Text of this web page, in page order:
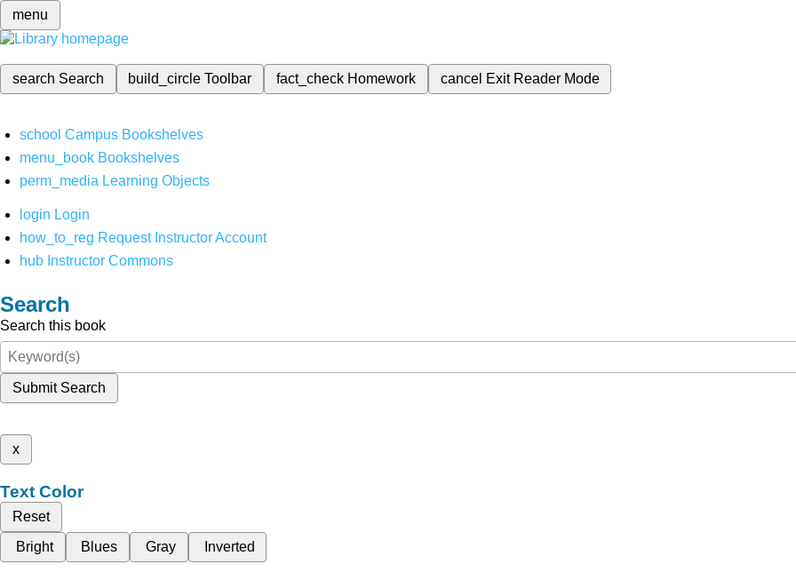
menu
search Search build_circleToolbar fact_check Homework cancel Exit Reader Mode
school Campus Bookshelves
menu_book Bookshelves
perm_media Learning Objects
login Login
how_to_reg Request Instructor Account
hub Instructor Commons
Search
Search this book
Submit Search
x
Text Color
Reset
Bright
Blues Gray Inverted